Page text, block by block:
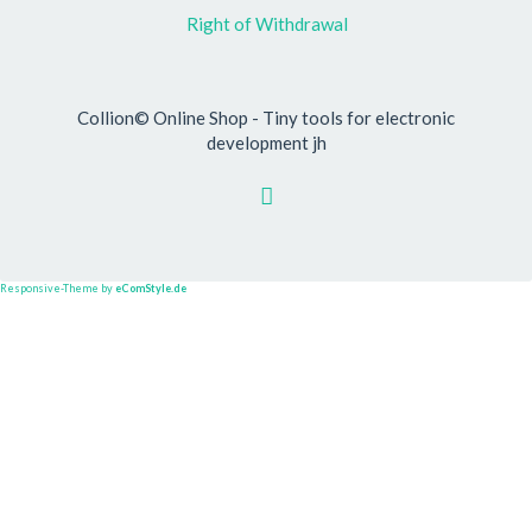
Right of Withdrawal
Collion© Online Shop - Tiny tools for electronic
development jh
Responsive-Theme byeComStyle.de